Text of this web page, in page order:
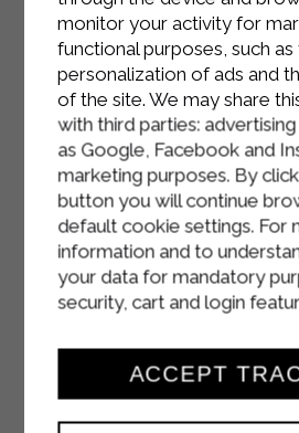
monitor your activity for
functional purposes, such
personalization of ads and
of the site. We may share
with third parties:
as Google, Facebook and
marketing purposes. By
button you will continue
default cookie settings. For
information and to
your data for mandatory
security, cart and login
ACCEPT